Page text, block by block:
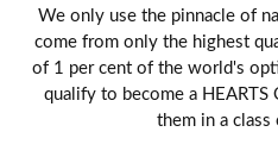
We only use the pinnacle of
come from only the highest
of 1 per cent of the world's
qualify to become a HEARTS
them in a